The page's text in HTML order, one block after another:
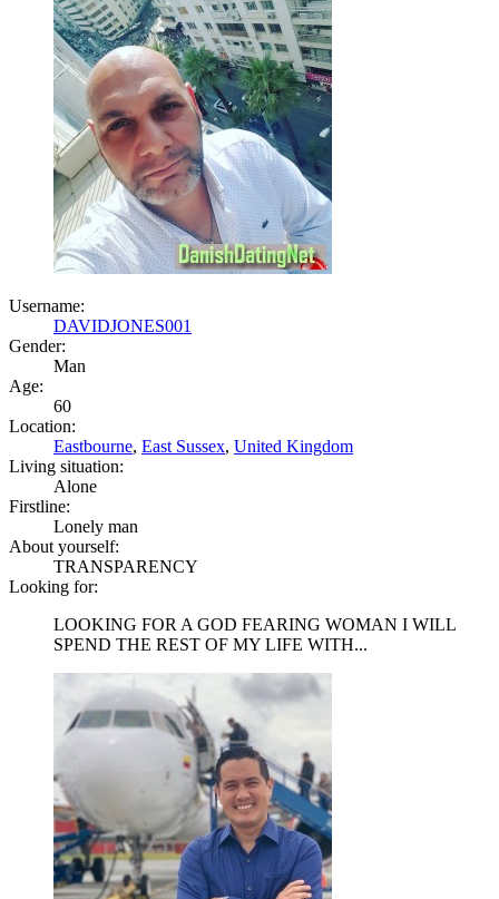
Username:
DAVIDJONES001
Gender:
Man
Age:
60
Location:
Eastbourne, East Sussex, United Kingdom
Living situation:
Alone
Firstline:
Lonely man
About yourself:
TRANSPARENCY
Looking for:
LOOKING FOR A GOD FEARING WOMAN I WILL
SPEND THE REST OF MY LIFE WITH...